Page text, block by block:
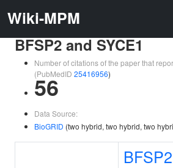
Wiki-MPM
BFSP2 and SYCE1
Number of citations of the paper that
(PubMedID 25416956)
56
Data Source:
BioGRID (two hybrid, two hybrid, two
BFSP2